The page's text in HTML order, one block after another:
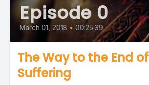
Episode 0
March 01, 2018 • 00:25:39
The Way to the End
Suffering